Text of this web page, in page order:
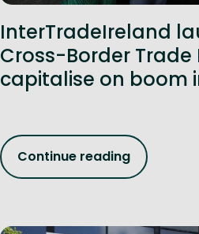
InterTradeIreland
Cross-Border Trade
capitalise on boom
Continue reading